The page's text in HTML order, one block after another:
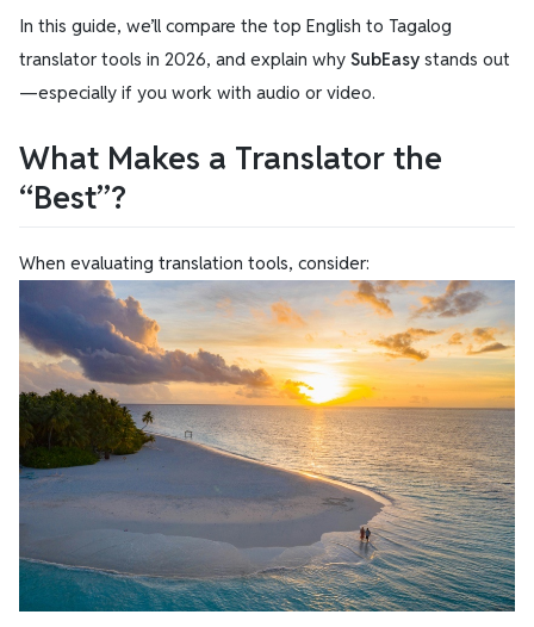
In this guide, we’ll compare the top English to Tagalog
translator tools in 2026, and explain why SubEasy stands out
—especially if you work with audio or video.
What Makes a Translator the
“Best”?
When evaluating translation tools, consider: